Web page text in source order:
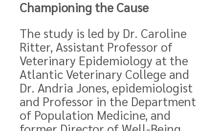
Championing the Cause
The study is led by Dr. Caroline
Ritter, Assistant Professor of
Veterinary Epidemiology at the
Atlantic Veterinary College and
Dr. Andria Jones, epidemiologist
and Professor in the Department
of Population Medicine, and